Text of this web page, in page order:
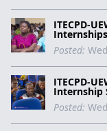
ITECPD-
Posted:
ITECPD-
Internship
Posted: